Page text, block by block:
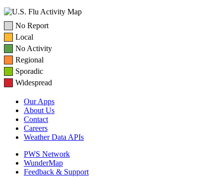
No Report
Local
No Activity
Regional
Sporadic
Widespread
Our Apps
About Us
Contact
Careers
Weather Data APIs
PWS Network
WunderMap
Feedback & Support